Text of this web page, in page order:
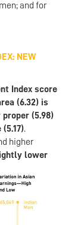
and for
NEW
Index score
(6.32) is
(5.98)
.
higher
lower